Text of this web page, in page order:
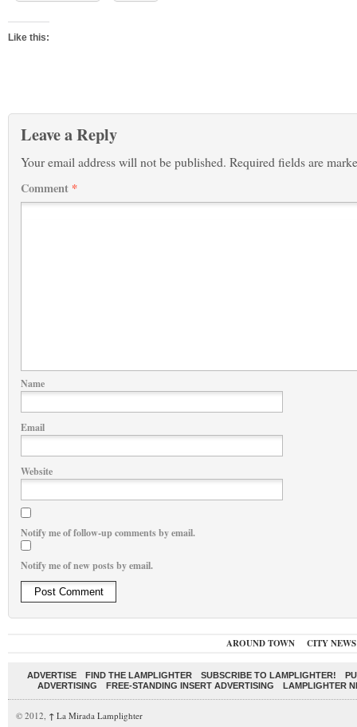
Like this:
Leave a Reply
Your email address will not be published. Required fields are
Comment *
Name
Email
Website
Notify me of follow-up comments by email.
Notify me of new posts by email.
AROUND TOWN CITY NEWS
ADVERTISE FIND THE LAMPLIGHTER SUBSCRIBE TO LAMPLIGHTER!
ADVERTISING
FREE-STANDING INSERT ADVERTISING LAMPLIGHTER
© 2012, ↑ La Mirada Lamplighter